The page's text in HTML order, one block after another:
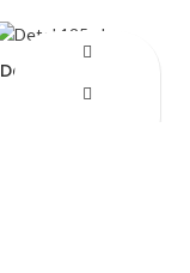
Detol 125ml
650.00